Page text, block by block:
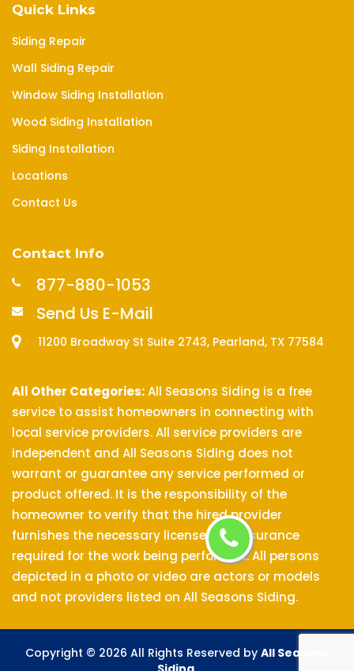
Quick Links
Siding Repair
Wall Siding Repair
Window Siding Installation
Wood Siding Installation
Siding Installation
Locations
Contact Us
Contact Info
877-880-1053
Send Us E-Mail
11200 Broadway St Suite 2743, Pearland, TX 77584
All Other Categories:All Seasons Siding is a free
service to assist homeowners in connecting with
local service providers. All service providers are
independent and All Seasons Siding does not
warrant or guarantee any service performed or
product offered. It is the responsibility of the
homeowner to verify that the hired provider
furnishes the necessary license and insurance
required for the work being performed. All persons
depicted in a photo or video are actors or models
and not providers listed on All Seasons Siding.
Copyright © 2026 All Rights Reserved by All Seasons